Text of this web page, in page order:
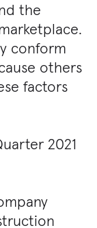
the
conform
others
factors
2021